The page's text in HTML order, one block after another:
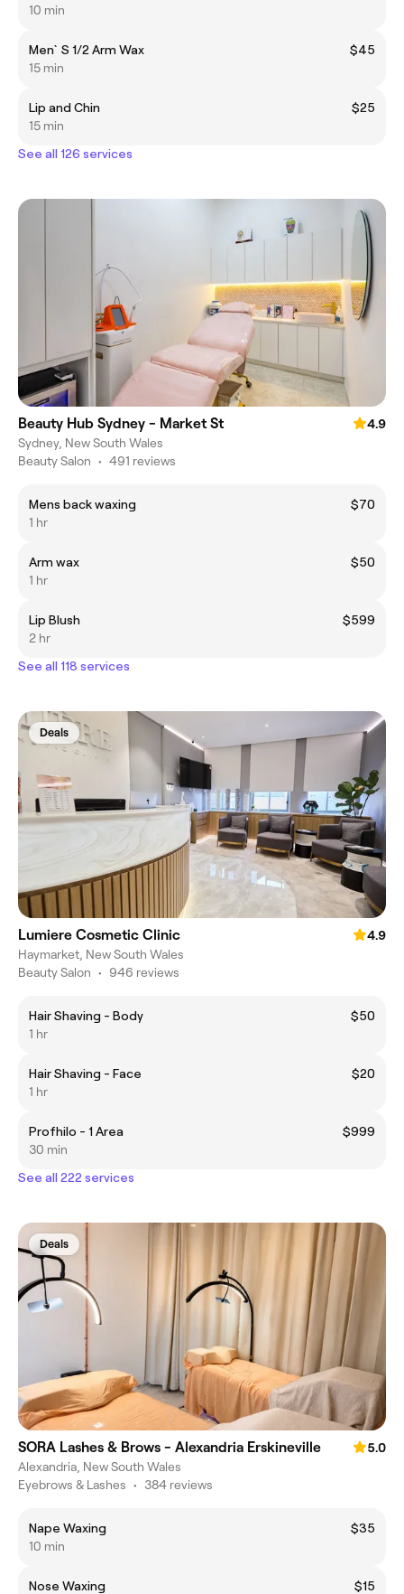
10 min
Men`S 1/2 Arm Wax
$45
15 min
Lip and Chin
$25
15 min
See all 126 services
Beauty Hub Sydney - Market St
4.9
Sydney, New South Wales
Beauty Salon • 491 reviews
Mens back waxing
$70
1 hr
Arm wax
$50
1 hr
Lip Blush
$599
2 hr
See all 118 services
Deals
Lumiere Cosmetic Clinic
4.9
Haymarket, New South Wales
Beauty Salon • 946 reviews
Hair Shaving - Body
$50
1 hr
Hair Shaving - Face
$20
1 hr
Profhilo - 1 Area
$999
30 min
See all 222 services
Deals
SORA Lashes & Brows - Alexandria Erskineville
5.0
Alexandria, New South Wales
Eyebrows & Lashes • 384 reviews
Nape Waxing
$35
10 min
Nose Waxing
$15